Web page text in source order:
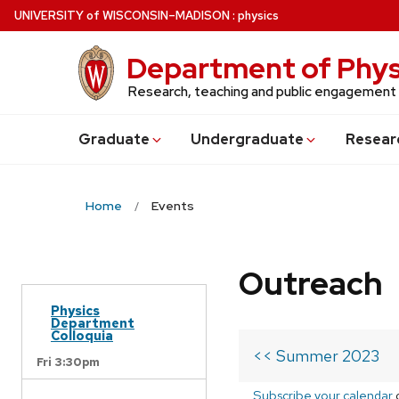
Skip
to
UNIVERSITYof WISCONSIN–MADISON: physics
Department of
Research, teaching and public
Graduate Undergraduate
Home Events
Physics
Department
Colloquia
Fri 3:30pm
Outreach
<< Summer 2023
Subscribe your calendar